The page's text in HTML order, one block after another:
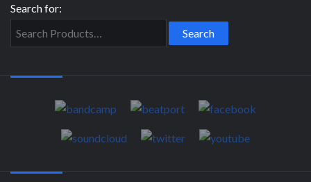
Search for: